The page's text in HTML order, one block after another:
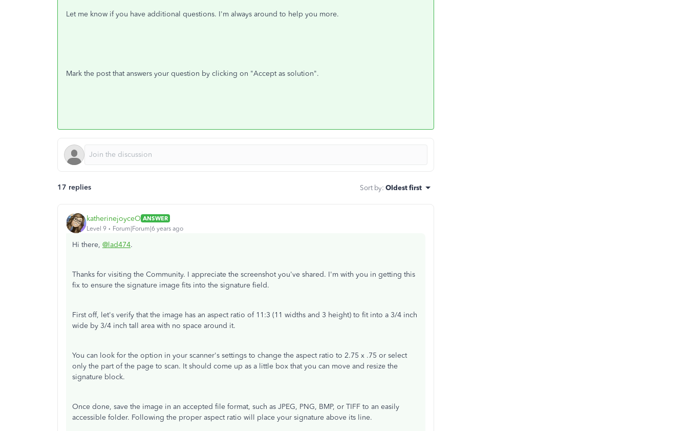
Let me know if you have additional questions. I'm always around to help you more.
Mark the post that answers your question by clicking on "Accept as solution".
17 replies Sort by: Oldest first
katherinejoyceO ANSWER
Level 9
Forum|Forum|6 years ago
Hi there, @lad474.
Thanks for visiting the Community. I appreciate the screenshot you've shared. I'm with you in getting this
fix to ensure the signature image fits into the signature field.
First off, let's verify that the image has an aspect ratio of 11:3 (11 widths and 3 height) to fit into a 3/4 inch
wide by 3/4 inch tall area with no space around it.
You can look for the option in your scanner's settings to change the aspect ratio to 2.75 x .75 or select
only the part of the page to scan. It should come up as a little box that you can move and resize the
signature block.
Once done, save the image in an accepted file format, such as JPEG, PNG, BMP, or TIFF to an easily
accessible folder. Following the proper aspect ratio will place your signature above its line.